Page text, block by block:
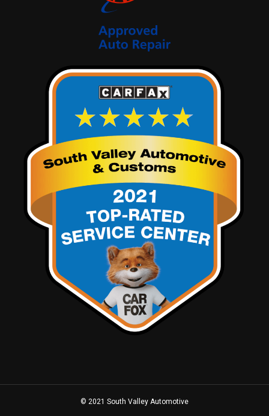
© 2021 South Valley Automotive